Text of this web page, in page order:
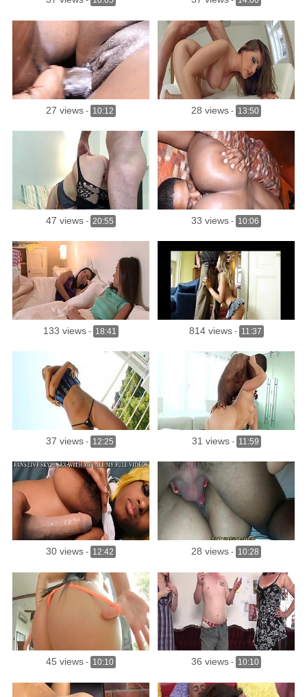
27 views - 10:12 28 views - 13:50
47 views - 20:55 33 views - 10:06
133 views - 18:41 814 views- 11:37
37 views - 12:25 31 views- 11:59
30 views - 12:42 28 views - 10:28
45 views - 10:10 36 views - 10:10